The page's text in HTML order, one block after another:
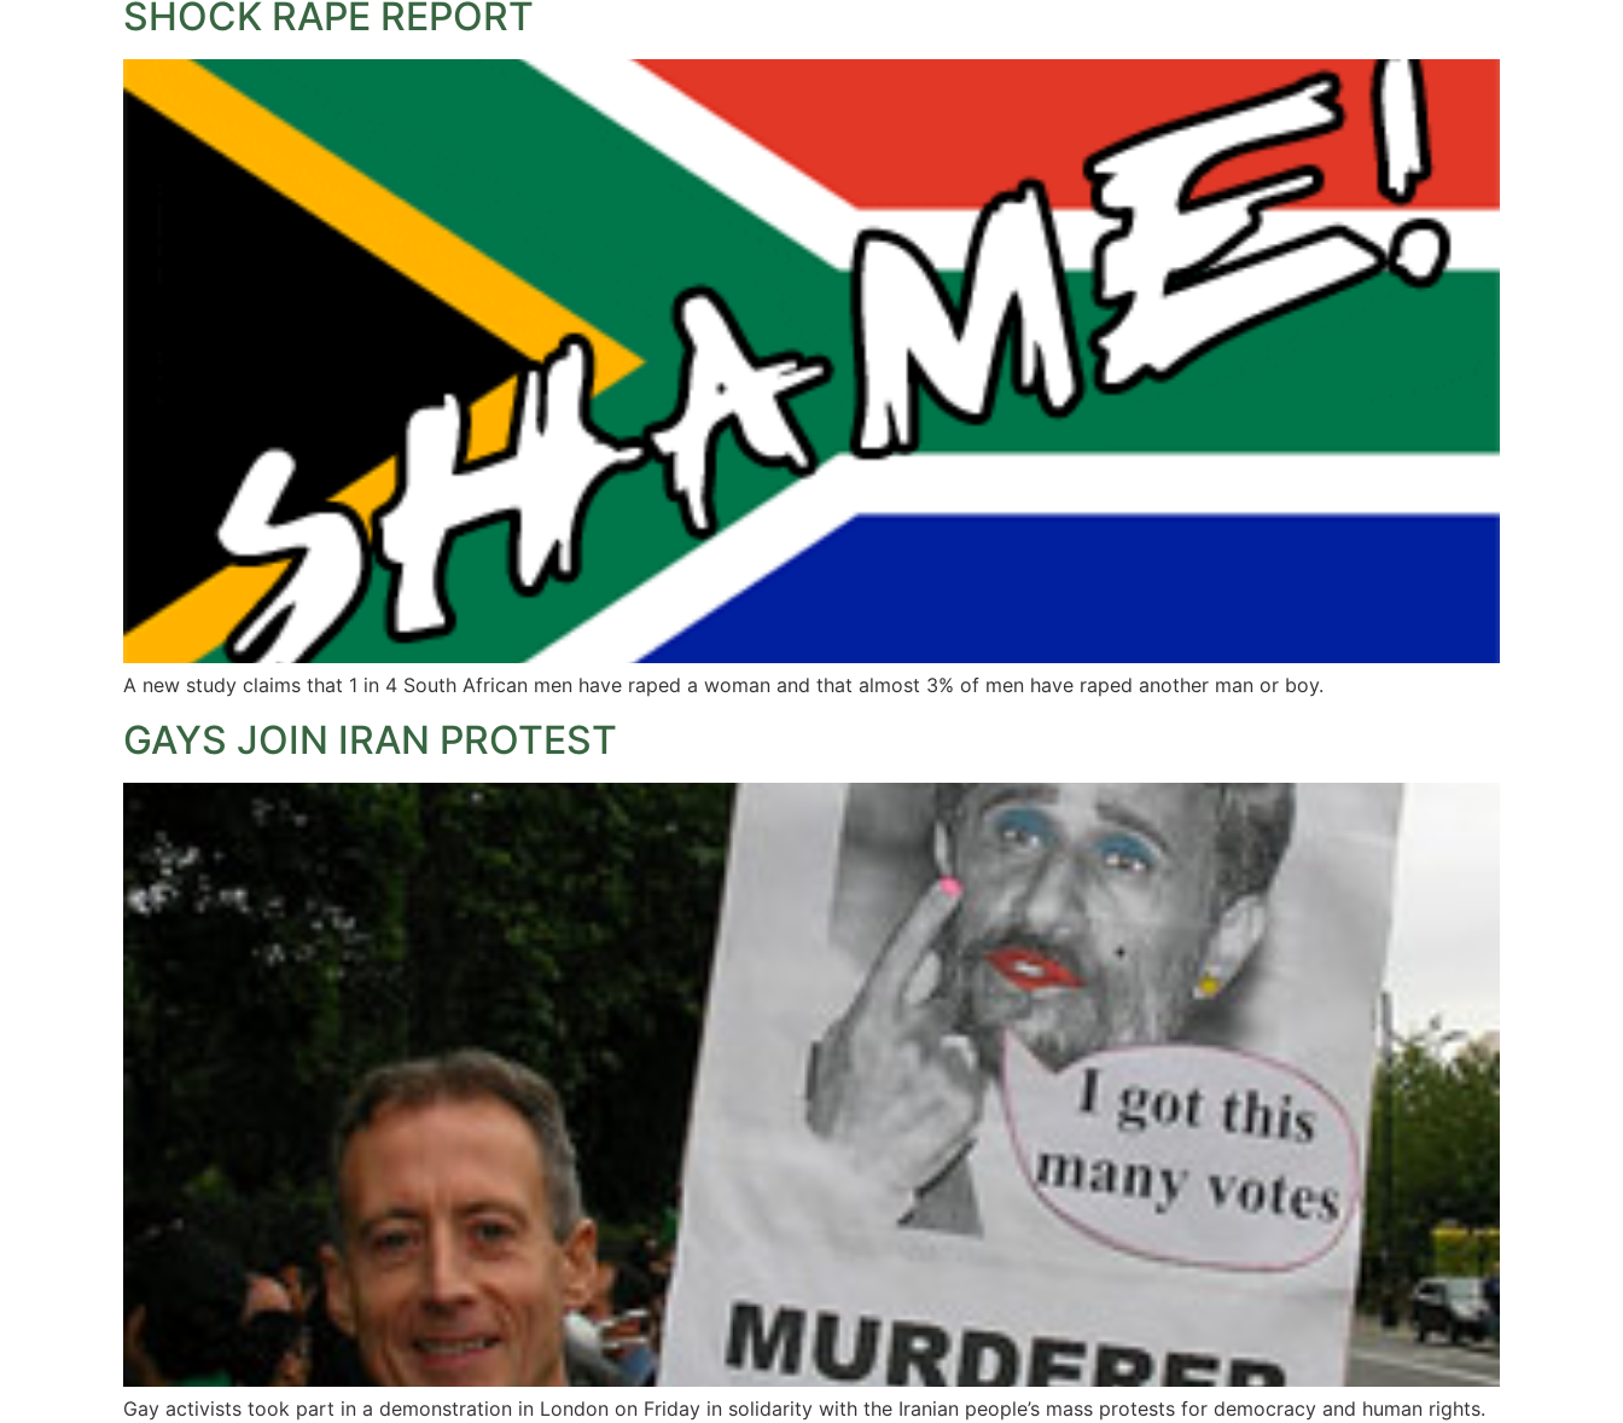
SHOCK RAPE REPORT
A new study claims that 1 in 4 South African men have raped a woman and that almost 3% of men have raped another man or boy.
GAYS JOIN IRAN PROTEST
Gay activists took part in a demonstration in London on Friday in solidarity with the Iranian people’s mass protests for democracy and human rights.